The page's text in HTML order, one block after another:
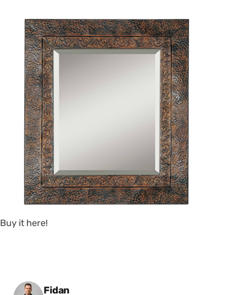
Buy it here!
Posted by
Fidan